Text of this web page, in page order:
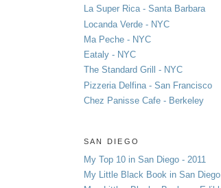
La Super Rica - Santa Barbara
Locanda Verde - NYC
Ma Peche - NYC
Eataly - NYC
The Standard Grill - NYC
Pizzeria Delfina - San Francisco
Chez Panisse Cafe - Berkeley
SAN DIEGO
My Top 10 in San Diego - 2011
My Little Black Book in San Diego